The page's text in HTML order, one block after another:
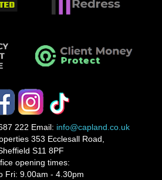
222 Email: info@capland.co.uk
353 Ecclesall Road,
S11 8PF
opening times:
Fri: 9.00am - 4.30pm